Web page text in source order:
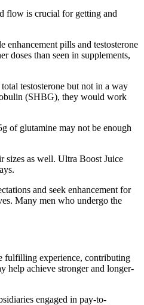
flow is crucial for getting and
enhancement pills and testosterone
doses than seen in supplements,
testosterone but not in a way
(SHBG), they would work
of glutamine may not be enough
sizes as well. Ultra Boost Juice
and seek enhancement for
Many men who undergo the
fulfilling experience, contributing
help achieve stronger and longer-
engaged in pay-to-